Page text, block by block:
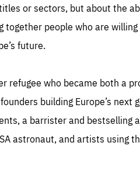
or sectors, but about the
together people who are
future.
refugee who became both a
building Europe’s next
a barrister and bestselling
astronaut, and artists using